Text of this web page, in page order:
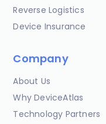
Reverse Logistics
Device Insurance
Company
About Us
Why DeviceAtlas
Technology Partners